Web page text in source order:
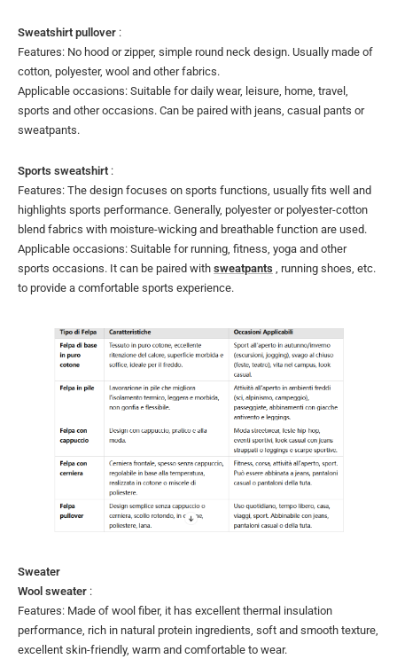
Sweatshirt pullover :
Features: No hood or zipper, simple round neck design. Usually made of
cotton, polyester, wool and other fabrics.
Applicable occasions: Suitable for daily wear, leisure, home, travel,
sports and other occasions. Can be paired with jeans, casual pants or
sweatpants.
Sports sweatshirt :
Features: The design focuses on sports functions, usually fits well and
highlights sports performance. Generally, polyester or polyester-cotton
blend fabrics with moisture-wicking and breathable function are used.
Applicable occasions: Suitable for running, fitness, yoga and other
sports occasions. It can be paired with sweatpants , running shoes, etc.
to provide a comfortable sports experience.
Sweater
Wool sweater :
Features: Made of wool fiber, it has excellent thermal insulation
performance, rich in natural protein ingredients, soft and smooth texture,
excellent skin-friendly, warm and comfortable to wear.